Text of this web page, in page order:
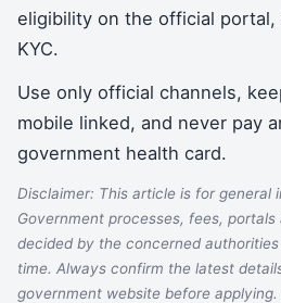
eligibility on the official
KYC.
Use only official channels,
mobile linked, and never pay
government health card.
Disclaimer: This article is for general
Government processes, fees,
decided by the concerned
time. Always confirm the latest
government website before